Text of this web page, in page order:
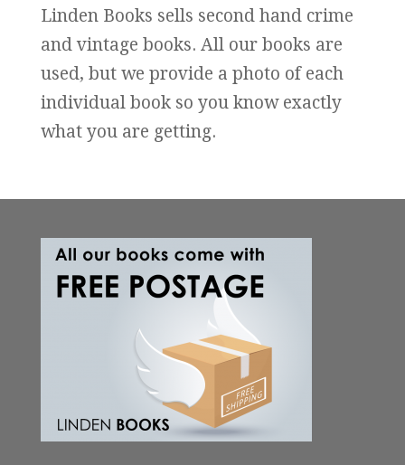
Linden Books sells second hand crime
and vintage books. All our books are
used, but we provide a photo of each
individual book so you know exactly
what you are getting.